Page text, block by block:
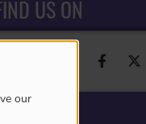
our
US ON